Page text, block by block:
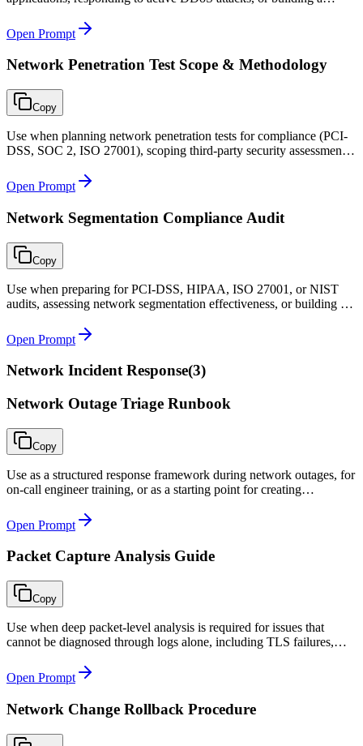
Open Prompt
Network Penetration Test Scope & Methodology
Copy
Use when planning network penetration tests for compliance (PCI-
DSS, SOC 2, ISO 27001), scoping third-party security assessments,
Open Prompt
Network Segmentation Compliance Audit
Copy
Use when preparing for PCI-DSS, HIPAA, ISO 27001, or NIST
audits, assessing network segmentation effectiveness, or building a
Open Prompt
Network Incident Response(3)
Network Outage Triage Runbook
Copy
Use as a structured response framework during network outages, for
on-call engineer training, or as a starting point for creating
Open Prompt
Packet Capture Analysis Guide
Copy
Use when deep packet-level analysis is required for issues that
cannot be diagnosed through logs alone, including TLS failures,
level anomalies.
Open Prompt
Network Change Rollback Procedure